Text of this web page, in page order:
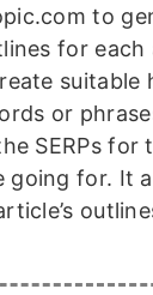
to
for
suitable
or
SERPs for
going for. It